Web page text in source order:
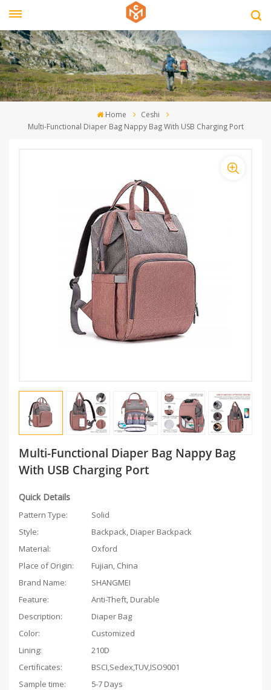
Home
Ceshi
Multi-Functional Diaper Bag Nappy Bag With USB Charging Port
Multi-Functional Diaper Bag Nappy Bag
With USB Charging Port
Quick Details
Pattern Type:
Solid
Style:
Backpack, Diaper Backpack
Material:
Oxford
Place of Origin:
Fujian, China
Brand Name:
SHANGMEI
Feature:
Anti-Theft, Durable
Description:
Diaper Bag
Color:
Customized
Lining:
210D
Certificates:
BSCI,Sedex,TUV,ISO9001
Sample time:
5-7 Days